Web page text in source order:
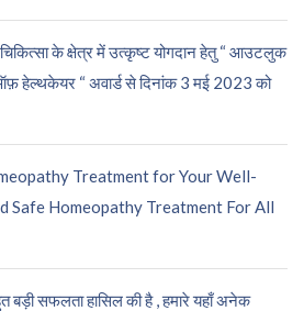
चिकित्सा के क्षेत्र में उत्कृष्ट योगदान हेतु “ आउटलुक
हेल्थकेयर “ अवार्ड से दिनांक 3 मई 2023 को
Treatment for Your Well-
Safe Homeopathy Treatment For All
बड़ी सफलता हासिल की है , हमारे यहाँ अनेक